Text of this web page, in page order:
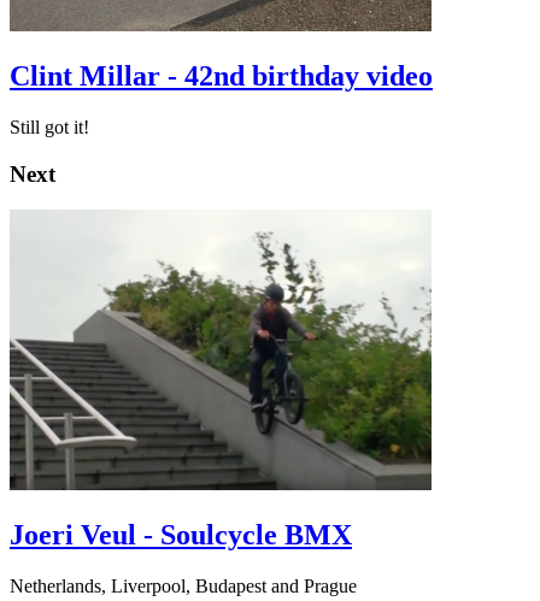
Clint Millar - 42nd birthday video
Still got it!
Next
Joeri Veul - Soulcycle BMX
Netherlands, Liverpool, Budapest and Prague